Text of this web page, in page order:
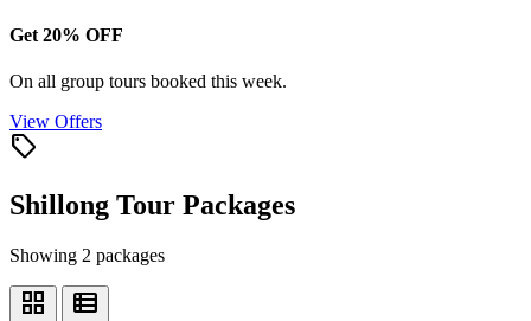
Get 20% OFF
On all group tours booked this week.
View Offers
local_offer
Shillong Tour Packages
Showing 2 packages
grid_view view_list